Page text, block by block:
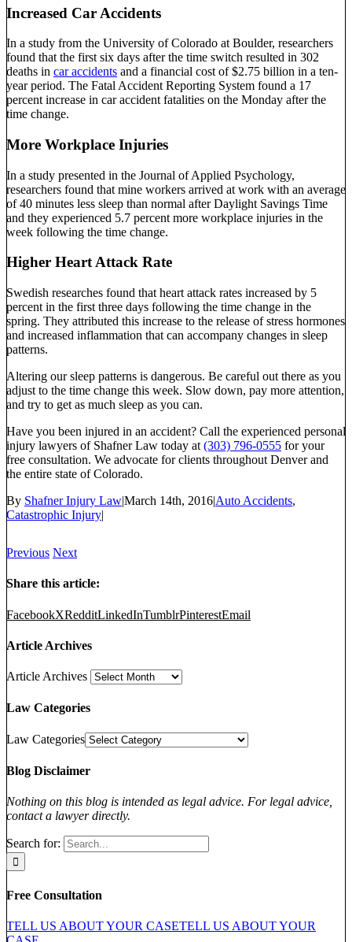
Increased Car Accidents
In a study from the University of Colorado at Boulder, researchers
found that the first six days after the time switch resulted in 302
deaths in car accidents and a financial cost of $2.75 billion in a ten-
year period. The Fatal Accident Reporting System found a 17
percent increase in car accident fatalities on the Monday after the
time change.
More Workplace Injuries
In a study presented in the Journal of Applied Psychology,
researchers found that mine workers arrived at work with an average
of 40 minutes less sleep than normal after Daylight Savings Time
and they experienced 5.7 percent more workplace injuries in the
week following the time change.
Higher Heart Attack Rate
Swedish researches found that heart attack rates increased by 5
percent in the first three days following the time change in the
spring. They attributed this increase to the release of stress hormones
and increased inflammation that can accompany changes in sleep
patterns.
Altering our sleep patterns is dangerous. Be careful out there as you
adjust to the time change this week. Slow down, pay more attention,
and try to get as much sleep as you can.
Have you been injured in an accident? Call the experienced personal
injury lawyers of Shafner Law today at (303) 796-0555 for your
free consultation. We advocate for clients throughout Denver and
the entire state of Colorado.
By Shafner Injury Law|March 14th, 2016|Auto Accidents,
Catastrophic Injury|
Previous Next
Share this article:
FacebookXRedditLinkedInTumblrPinterestEmail
Article Archives
Article Archives
Law Categories
Law Categories
Blog Disclaimer
Nothing on this blog is intended as legal advice. For legal advice,
contact a lawyer directly.
Search for:
Free Consultation
TELL US ABOUT YOUR CASETELL US ABOUT YOUR